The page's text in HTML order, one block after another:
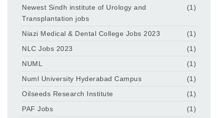
Newest Sindh institute of Urology and
Transplantation jobs
(1)
Niazi Medical & Dental College Jobs 2023
(1)
NLC Jobs 2023
(1)
NUML
(1)
Numl University Hyderabad Campus
(1)
Oilseeds Research Institute
(1)
PAF Jobs
(1)